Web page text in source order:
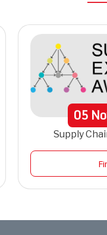
05
Supply